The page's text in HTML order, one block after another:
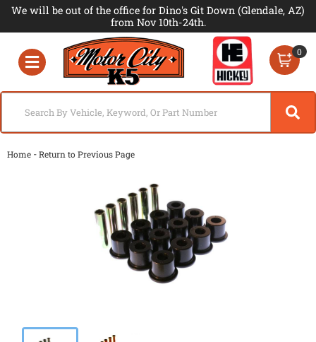
We will be out of the office for Dino's Git Down (Glendale, AZ)
from Nov 10th-24th.
Toggle navigation
0
Home -Return to Previous Page